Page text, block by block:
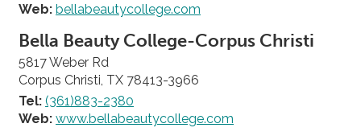
Web: bellabeautycollege.com
Bella Beauty College-Corpus Christi
5817 Weber Rd
Corpus Christi, TX 78413-3966
Tel: (361)883-2380
Web: www.bellabeautycollege.com